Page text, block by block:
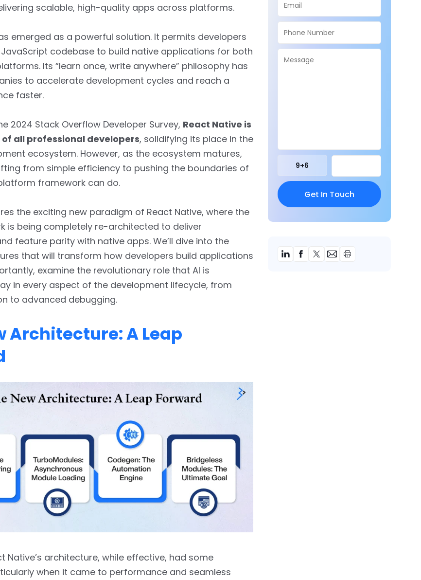
scalable, high-quality apps across platforms.
emerged as a powerful solution. It permits developers
codebase to build native applications for both
Its “learn once, write anywhere” philosophy has
to accelerate development cycles and reach a
faster.
2024 Stack Overflow Developer Survey, React Native is
of all professional developers, solidifying its place in the
ecosystem. However, as the ecosystem matures,
from simple efficiency to pushing the boundaries of
framework can do.
the exciting new paradigm of React Native, where the
is being completely re-architected to deliver
feature parity with native apps. We’ll dive into the
that will transform how developers build applications
examine the revolutionary role that AI is
in every aspect of the development lifecycle, from
to advanced debugging.
Architecture: A Leap
Native’s architecture, while effective, had some
when it came to performance and seamless
9+6